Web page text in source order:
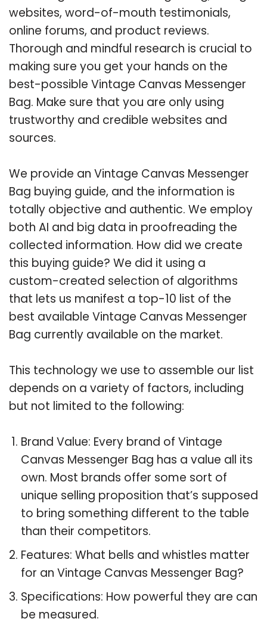
websites, word-of-mouth testimonials,
online forums, and product reviews.
Thorough and mindful research is crucial to
making sure you get your hands on the
best-possible Vintage Canvas Messenger
Bag. Make sure that you are only using
trustworthy and credible websites and
sources.
We provide an Vintage Canvas Messenger
Bag buying guide, and the information is
totally objective and authentic. We employ
both AI and big data in proofreading the
collected information. How did we create
this buying guide? We did it using a
custom-created selection of algorithms
that lets us manifest a top-10 list of the
best available Vintage Canvas Messenger
Bag currently available on the market.
This technology we use to assemble our list
depends on a variety of factors, including
but not limited to the following:
Brand Value: Every brand of Vintage
Canvas Messenger Bag has a value all its
own. Most brands offer some sort of
unique selling proposition that’s supposed
to bring something different to the table
than their competitors.
Features: What bells and whistles matter
for an Vintage Canvas Messenger Bag?
Specifications: How powerful they are can
be measured.